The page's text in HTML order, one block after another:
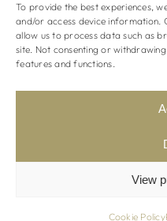
To provide the best experiences,
and/or access device information.
allow us to process data such as
site. Not consenting or
features and functions.
View
Cookie Policy